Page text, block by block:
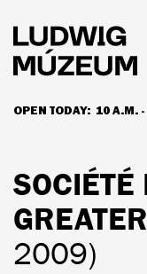
main
content
OPEN TODAY: 10 A.M.
HOURS & ADMISSION
SOCIÉTÉ
2009)